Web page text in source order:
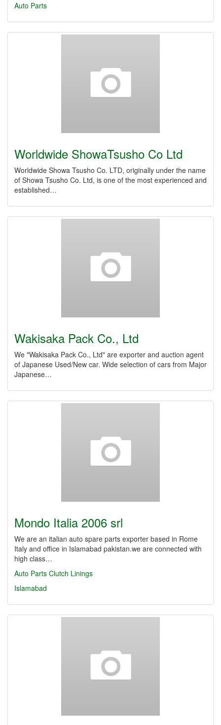
Auto Parts
Worldwide ShowaTsusho Co Ltd
Worldwide Showa Tsusho Co. LTD, originally under the name
of Showa Tsusho Co. Ltd, is one of the most experienced and
established…
Wakisaka Pack Co., Ltd
We "Wakisaka Pack Co., Ltd" are exporter and auction agent
of Japanese Used/New car. Wide selection of cars from Major
Japanese…
Mondo Italia 2006 srl
We are an italian auto spare parts exporter based in Rome
Italy and office in Islamabad pakistan.we are connected with
high class…
Auto Parts Clutch Linings
Islamabad